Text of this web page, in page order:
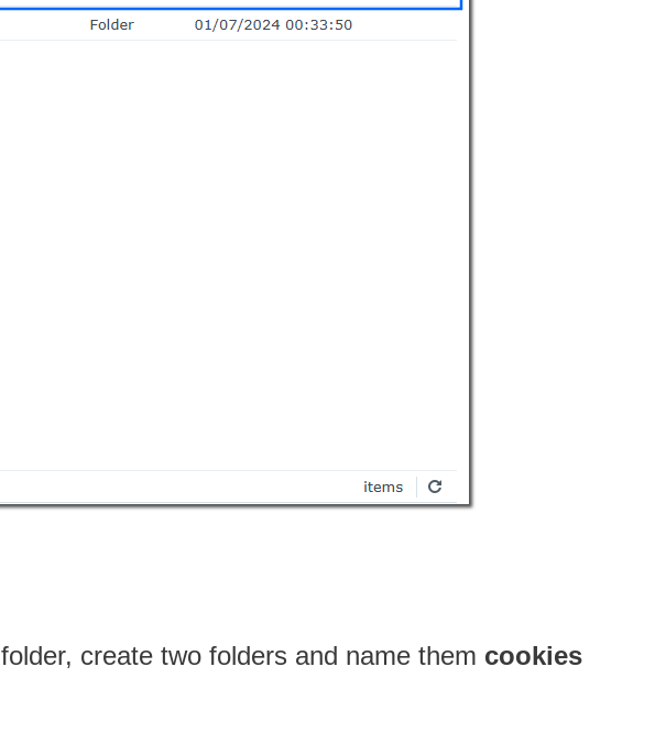
folder, create two folders and name them cookies